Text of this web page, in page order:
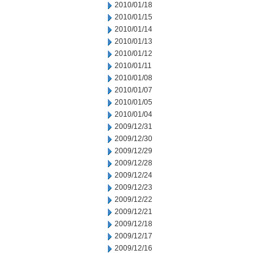
2010/01/18
2010/01/15
2010/01/14
2010/01/13
2010/01/12
2010/01/11
2010/01/08
2010/01/07
2010/01/05
2010/01/04
2009/12/31
2009/12/30
2009/12/29
2009/12/28
2009/12/24
2009/12/23
2009/12/22
2009/12/21
2009/12/18
2009/12/17
2009/12/16